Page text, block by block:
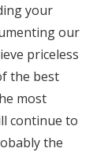
your
our
priceless
the best
most
continue to
the